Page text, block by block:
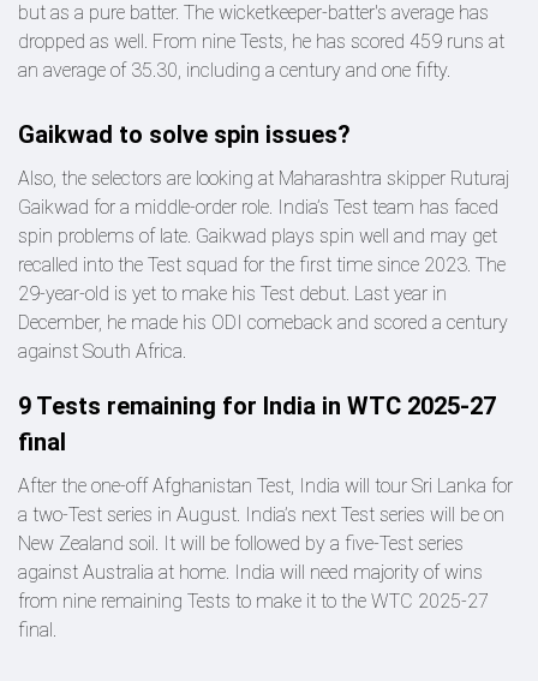
but as a pure batter. The wicketkeeper-batter's average has
dropped as well. From nine Tests, he has scored 459 runs at
an average of 35.30, including a century and one fifty.
Gaikwad to solve spin issues?
Also, the selectors are looking at Maharashtra skipper Ruturaj
Gaikwad for a middle-order role. India’s Test team has faced
spin problems of late. Gaikwad plays spin well and may get
recalled into the Test squad for the first time since 2023. The
29-year-old is yet to make his Test debut. Last year in
December, he made his ODI comeback and scored a century
against South Africa.
9 Tests remaining for India in WTC 2025-27
final
After the one-off Afghanistan Test, India will tour Sri Lanka for
a two-Test series in August. India’s next Test series will be on
New Zealand soil. It will be followed by a five-Test series
against Australia at home. India will need majority of wins
from nine remaining Tests to make it to the WTC 2025-27
final.